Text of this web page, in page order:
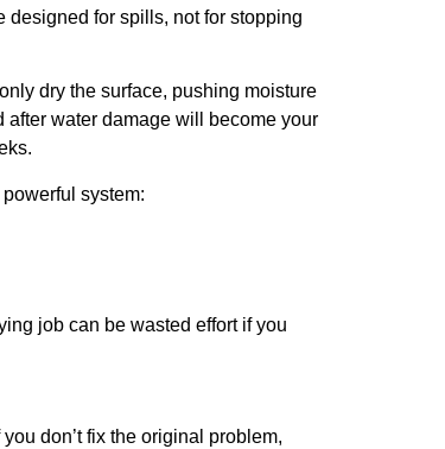
designed for spills, not for stopping
dry the surface, pushing moisture
water damage will become your
system:
job can be wasted effort if you
don’t fix the original problem,